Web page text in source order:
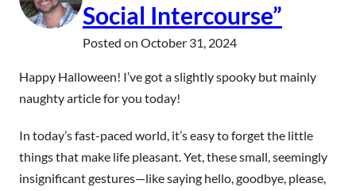
Social Intercourse”
Posted on October 31, 2024
Happy Halloween! I’ve got a slightly spooky but mainly
naughty article for you today!
In today’s fast-paced world, it’s easy to forget the little
things that make life pleasant. Yet, these small, seemingly
insignificant gestures—like saying hello, goodbye, please,